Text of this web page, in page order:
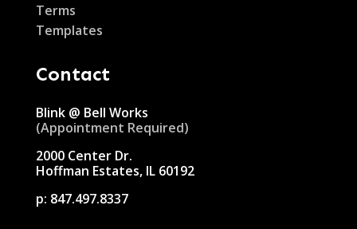
Terms
Templates
Contact
Blink @ Bell Works
(Appointment Required)
2000 Center Dr.
Hoffman Estates, IL 60192
p: 847.497.8337